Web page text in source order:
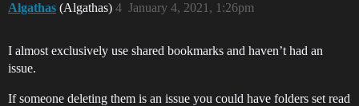
Algathas (Algathas) January 4, 2021, 1:26pm
4
I almost exclusively use shared bookmarks and haven’t had an
issue.
If someone deleting them is an issue you could have folders set read